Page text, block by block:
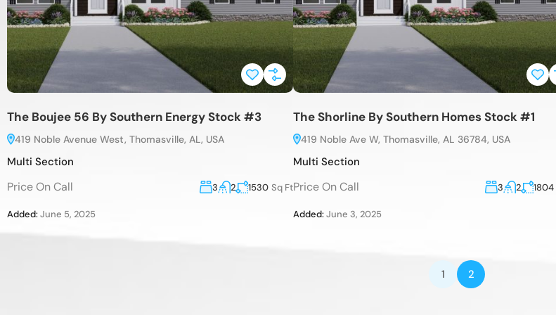
The Boujee 56 By Southern Energy Stock #3
419 Noble Avenue West, Thomasville, AL, USA
Multi Section
Price On Call 3 2 1530 Sq Ft
Added:June 5, 2025
The Shorline By Southern Homes Stock #1
419 Noble Ave W, Thomasville, AL 36784, USA
Multi Section
Price On Call 3 2 1804
Added:June 3, 2025
1 2